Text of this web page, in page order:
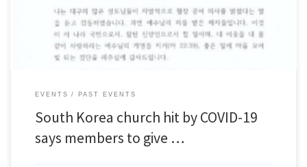
outbreak among members […]
EVENTS PAST EVENTS
South Korea church hit by COVID-19
says members to give …